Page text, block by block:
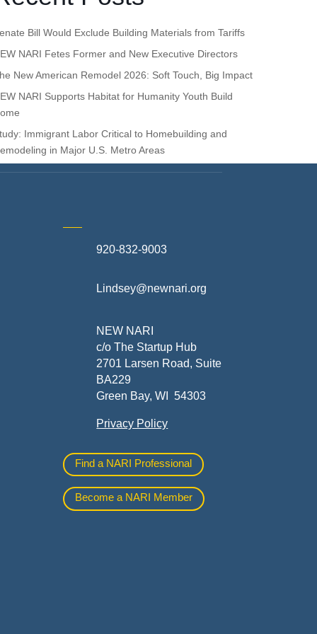
Bill Would Exclude Building Materials from Tariffs
NARI Fetes Former and New Executive Directors
New American Remodel 2026: Soft Touch, Big Impact
NARI Supports Habitat for Humanity Youth Build
Immigrant Labor Critical to Homebuilding and
in Major U.S. Metro Areas
920-832-9003
Lindsey@newnari.org
NEW NARI
c/o The Startup Hub
2701 Larsen Road, Suite
BA229
Green Bay, WI 54303
Privacy Policy
Find a NARI Professional
Become a NARI Member